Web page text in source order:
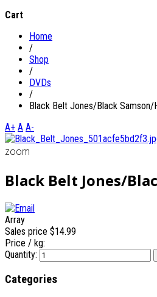
Cart
Home
/
Shop
/
DVDs
/
Black Belt Jones/Black
A+ A A-
zoom
Black Belt Jones/
Array
Sales price $14.99
Price / kg:
Quantity:
Categories